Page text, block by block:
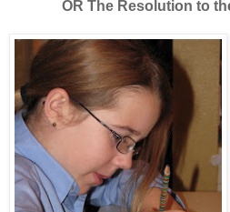
OR The Resolution to